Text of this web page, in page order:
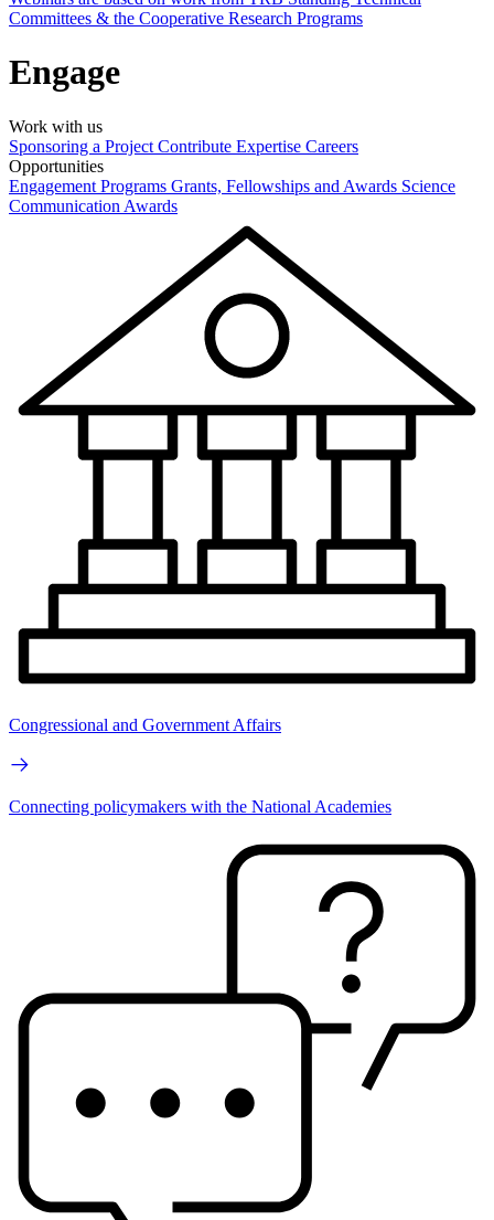
Committees & the Cooperative Research Programs
Engage
Work with us
Sponsoring a Project Contribute Expertise Careers
Opportunities
Engagement Programs Grants, Fellowships and Awards Science
Communication Awards
Congressional and Government Affairs
Connecting policymakers with the National Academies